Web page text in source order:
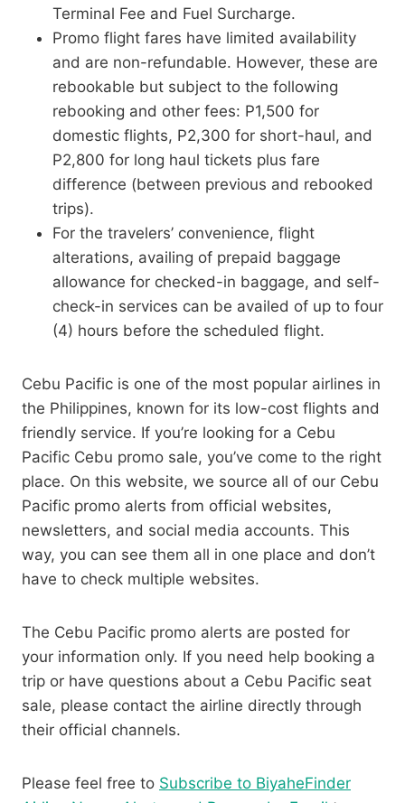
Terminal Fee and Fuel Surcharge.
Promo flight fares have limited availability
and are non-refundable. However, these are
rebookable but subject to the following
rebooking and other fees: P1,500 for
domestic flights, P2,300 for short-haul, and
P2,800 for long haul tickets plus fare
difference (between previous and rebooked
trips).
For the travelers’ convenience, flight
alterations, availing of prepaid baggage
allowance for checked-in baggage, and self-
check-in services can be availed of up to four
(4) hours before the scheduled flight.
Cebu Pacific is one of the most popular airlines in
the Philippines, known for its low-cost flights and
friendly service. If you’re looking for a Cebu
Pacific Cebu promo sale, you’ve come to the right
place. On this website, we source all of our Cebu
Pacific promo alerts from official websites,
newsletters, and social media accounts. This
way, you can see them all in one place and don’t
have to check multiple websites.
The Cebu Pacific promo alerts are posted for
your information only. If you need help booking a
trip or have questions about a Cebu Pacific seat
sale, please contact the airline directly through
their official channels.
Please feel free to Subscribe to BiyaheFinder